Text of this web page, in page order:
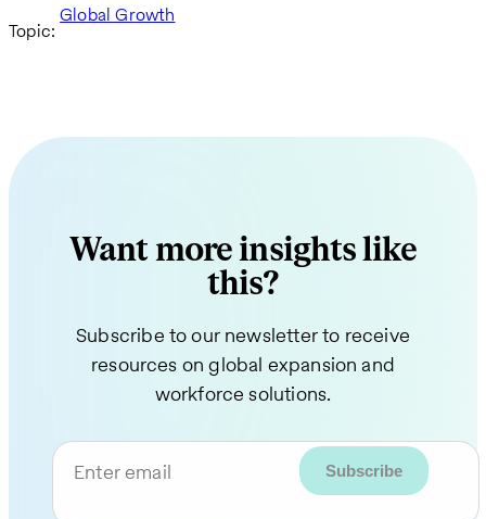
Topic:
Global Growth
Want more insights like
this?
Subscribe to our newsletter to receive
resources on global expansion and
workforce solutions.
Enter email